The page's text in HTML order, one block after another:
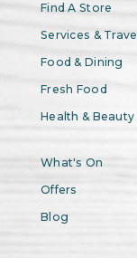
Find A Store
Services & Travel
Food & Dining
Fresh Food
Health & Beauty
What's On
Offers
Blog